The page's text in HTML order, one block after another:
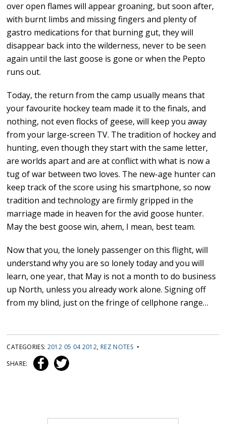
over open flames will appear groaning, but soon after,
with burnt limbs and missing fingers and plenty of
gastro medications for that burning gut, they will
disappear back into the wilderness, never to be seen
again until the last goose is gone or when the Pepto
runs out.
Today, the return from the camp usually means that
your favourite hockey team made it to the finals, and
nothing, not even flocks of geese, will keep you away
from your large-screen TV. The tradition of hockey and
hunting, even though they start with the same letter,
are worlds apart and are at conflict with what is now a
tug of war between two loves. The new-age hunter can
keep track of the score using his smartphone, so now
tradition and technology are firmly gripped in the
marriage made in heaven for the avid goose hunter.
May the best goose win, ahem, I mean, best team.
Now that you, the lonely passenger on this flight, will
understand why you are so lonely today and you will
learn, one year, that May is not a month to do business
up North, unless you already work alone. Signing off
from my blind, just on the fringe of cellphone range…
CATEGORIES: 2012 05 04 2012, REZ NOTES •
SHARE: